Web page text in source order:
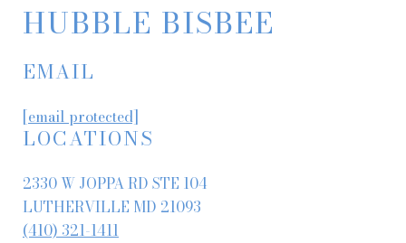
HUBBLE BISBEE
EMAIL
[email protected]
LOCATIONS
2330 W JOPPA RD STE 104
LUTHERVILLE MD 21093
(410) 321-1411